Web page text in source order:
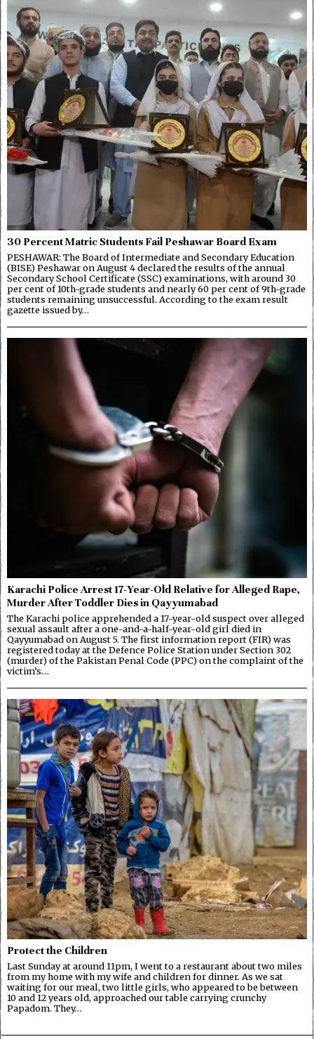
30 Percent Matric Students Fail Peshawar Board Exam
PESHAWAR: The Board of Intermediate and Secondary Education
(BISE) Peshawar on August 4 declared the results of the annual
Secondary School Certificate (SSC) examinations, with around 30
per cent of 10th-grade students and nearly 60 per cent of 9th-grade
students remaining unsuccessful. According to the exam result
gazette issued by…
Karachi Police Arrest 17-Year-Old Relative for Alleged Rape,
Murder After Toddler Dies in Qayyumabad
The Karachi police apprehended a 17-year-old suspect over alleged
sexual assault after a one-and-a-half-year-old girl died in
Qayyumabad on August 5. The first information report (FIR) was
registered today at the Defence Police Station under Section 302
(murder) of the Pakistan Penal Code (PPC) on the complaint of the
victim’s…
Protect the Children
Last Sunday at around 11pm, I went to a restaurant about two miles
from my home with my wife and children for dinner. As we sat
waiting for our meal, two little girls, who appeared to be between
10 and 12 years old, approached our table carrying crunchy
Papadom. They…